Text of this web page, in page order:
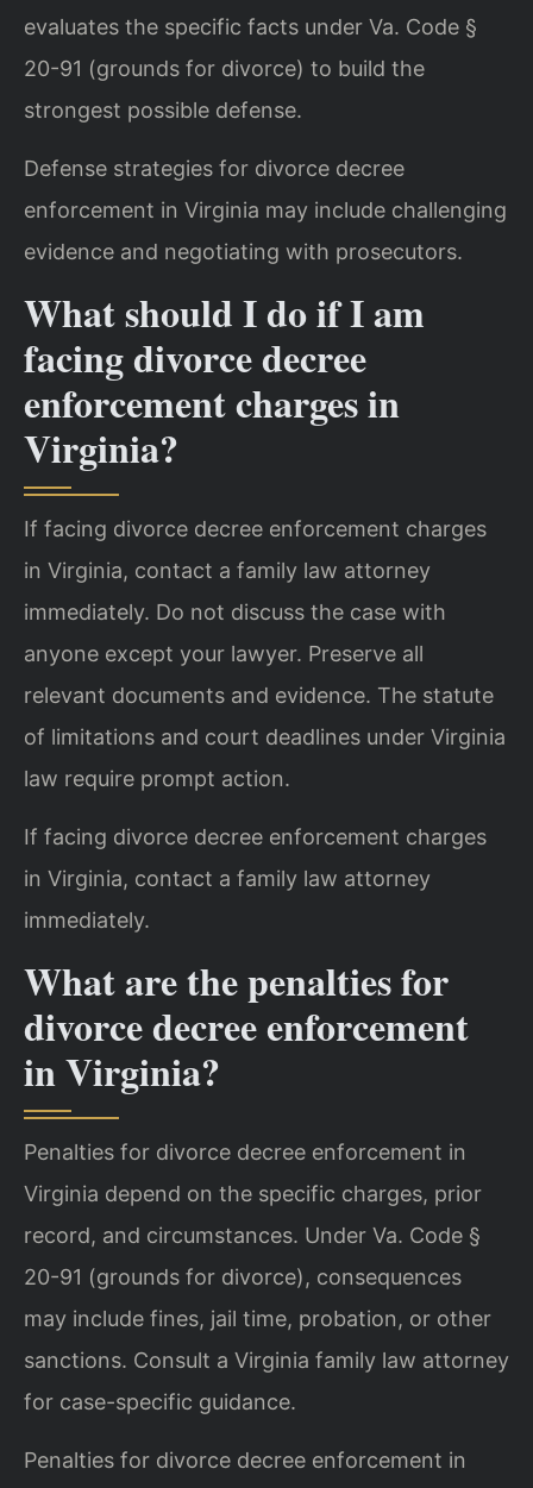
evaluates the specific facts under Va. Code §
20-91 (grounds for divorce) to build the
strongest possible defense.
Defense strategies for divorce decree
enforcement in Virginia may include challenging
evidence and negotiating with prosecutors.
What should I do if I am
facing divorce decree
enforcement charges in
Virginia?
If facing divorce decree enforcement charges
in Virginia, contact a family law attorney
immediately. Do not discuss the case with
anyone except your lawyer. Preserve all
relevant documents and evidence. The statute
of limitations and court deadlines under Virginia
law require prompt action.
If facing divorce decree enforcement charges
in Virginia, contact a family law attorney
immediately.
What are the penalties for
divorce decree enforcement
in Virginia?
Penalties for divorce decree enforcement in
Virginia depend on the specific charges, prior
record, and circumstances. Under Va. Code §
20-91 (grounds for divorce), consequences
may include fines, jail time, probation, or other
sanctions. Consult a Virginia family law attorney
for case-specific guidance.
Penalties for divorce decree enforcement in